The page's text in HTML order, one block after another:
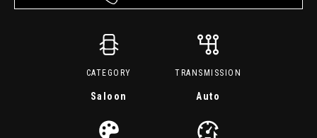
CATEGORY
Saloon
TRANSMISSION
Auto